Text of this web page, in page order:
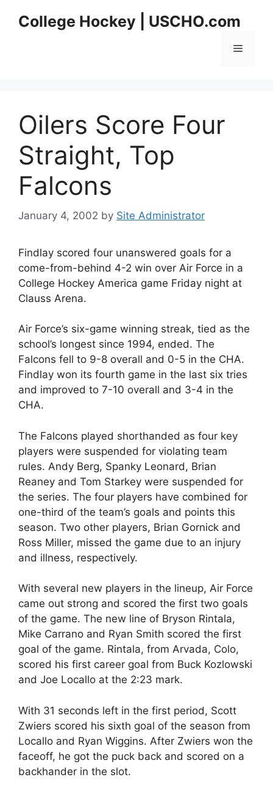
College Hockey | USCHO.com
Menu
Oilers Score Four
Straight, Top
Falcons
January 4, 2002 by Site Administrator
Findlay scored four unanswered goals for a
come-from-behind 4-2 win over Air Force in a
College Hockey America game Friday night at
Clauss Arena.
Air Force’s six-game winning streak, tied as the
school’s longest since 1994, ended. The
Falcons fell to 9-8 overall and 0-5 in the CHA.
Findlay won its fourth game in the last six tries
and improved to 7-10 overall and 3-4 in the
CHA.
The Falcons played shorthanded as four key
players were suspended for violating team
rules. Andy Berg, Spanky Leonard, Brian
Reaney and Tom Starkey were suspended for
the series. The four players have combined for
one-third of the team’s goals and points this
season. Two other players, Brian Gornick and
Ross Miller, missed the game due to an injury
and illness, respectively.
With several new players in the lineup, Air Force
came out strong and scored the first two goals
of the game. The new line of Bryson Rintala,
Mike Carrano and Ryan Smith scored the first
goal of the game. Rintala, from Arvada, Colo,
scored his first career goal from Buck Kozlowski
and Joe Locallo at the 2:23 mark.
With 31 seconds left in the first period, Scott
Zwiers scored his sixth goal of the season from
Locallo and Ryan Wiggins. After Zwiers won the
faceoff, he got the puck back and scored on a
backhander in the slot.